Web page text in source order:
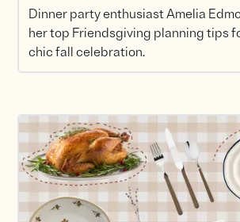
Dinner party enthusiast Amelia
her top Friendsgiving planning tips
chic fall celebration.